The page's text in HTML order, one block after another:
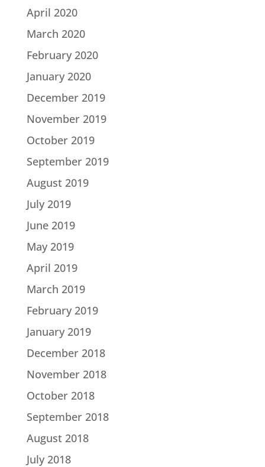
April 2020
March 2020
February 2020
January 2020
December 2019
November 2019
October 2019
September 2019
August 2019
July 2019
June 2019
May 2019
April 2019
March 2019
February 2019
January 2019
December 2018
November 2018
October 2018
September 2018
August 2018
July 2018